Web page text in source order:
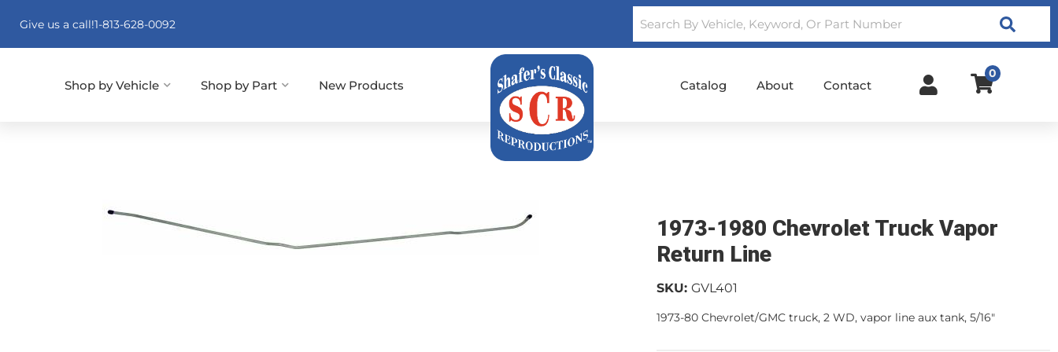
Give us a call!1-813-628-0092 Search
New Products
Shop by Vehicle Shop by Part Catalog About Contact
0
1973-1980 Chevrolet Truck Vapor
Return Line
SKU: GVL401
1973-80 Chevrolet/GMC truck, 2 WD, vapor line aux tank, 5/16"